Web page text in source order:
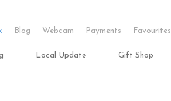
Blog Webcam Payments Favourites
Local Update Gift Shop